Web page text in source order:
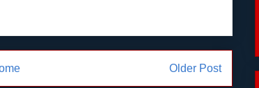
Older Post